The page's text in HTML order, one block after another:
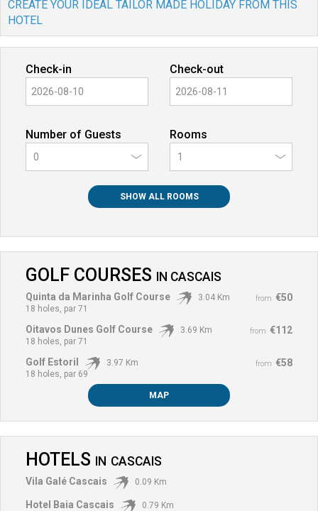
CREATE YOUR IDEAL TAILOR MADE HOLIDAY FROM THIS
HOTEL
Check-in Check-out
Number of Guests
0
Rooms
SHOW ALL ROOMS
GOLF COURSES IN CASCAIS
from €50
Quinta da Marinha Golf Course
3.04 Km
18 holes, par 71
from €112
Oitavos Dunes Golf Course
3.69 Km
18 holes, par 71
from €58
Golf Estoril
3.97 Km
18 holes, par 69
MAP
HOTELS IN CASCAIS
Vila Galé Cascais 0.09 Km
Hotel Baia Cascais 0.79 Km